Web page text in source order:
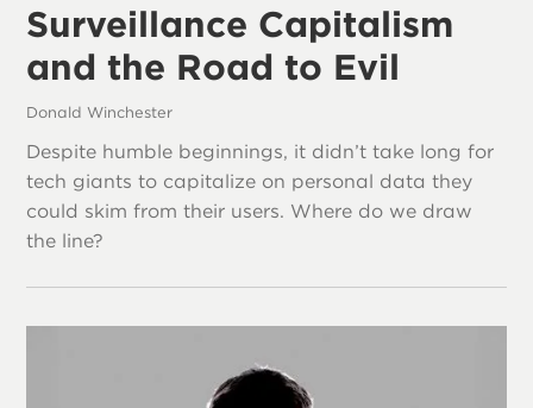
Surveillance Capitalism
and the Road to Evil
Donald Winchester
Despite humble beginnings, it didn’t take long for
tech giants to capitalize on personal data they
could skim from their users. Where do we draw
the line?